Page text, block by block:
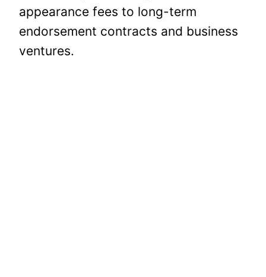
appearance fees to long-term
endorsement contracts and business
ventures.